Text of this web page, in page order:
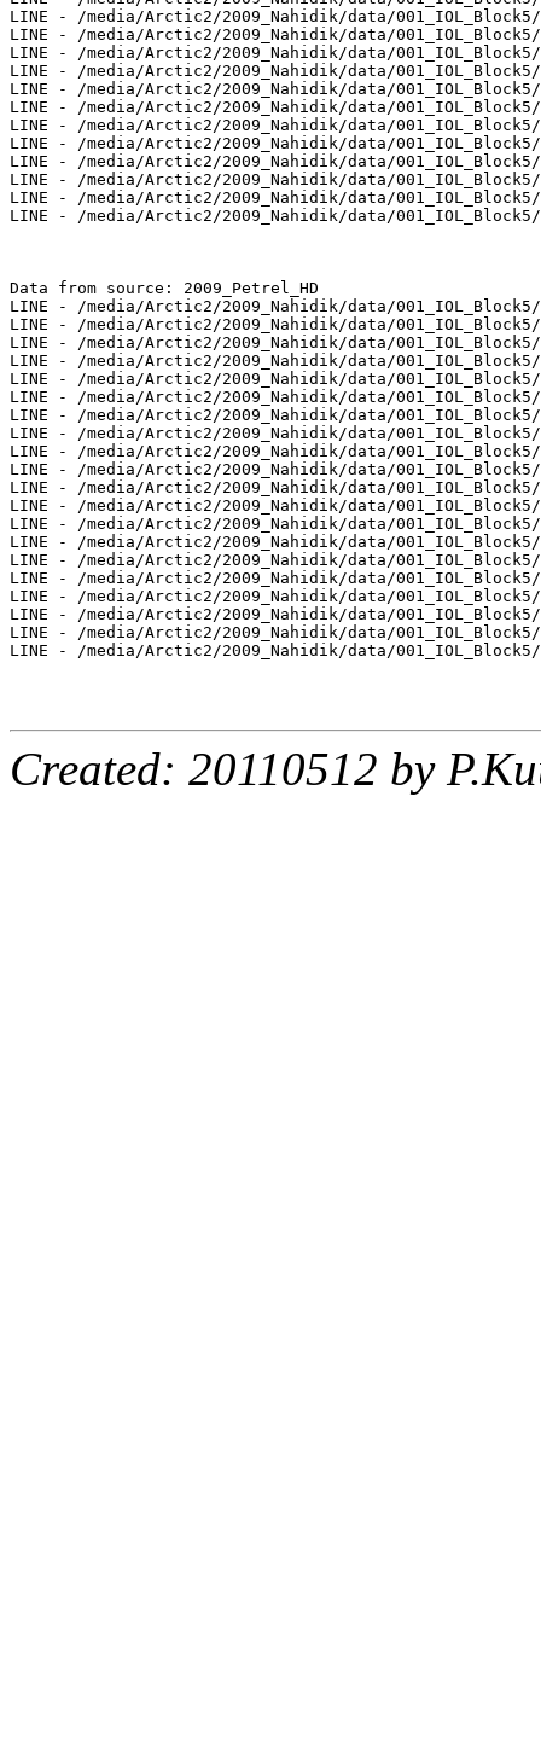
LINE - /media/Arctic2/2009_Nahidik/data/001_IOL_Block5/
LINE - /media/Arctic2/2009_Nahidik/data/001_IOL_Block5/
LINE - /media/Arctic2/2009_Nahidik/data/001_IOL_Block5/
LINE - /media/Arctic2/2009_Nahidik/data/001_IOL_Block5/
LINE - /media/Arctic2/2009_Nahidik/data/001_IOL_Block5/
LINE - /media/Arctic2/2009_Nahidik/data/001_IOL_Block5/
LINE - /media/Arctic2/2009_Nahidik/data/001_IOL_Block5/
LINE - /media/Arctic2/2009_Nahidik/data/001_IOL_Block5/
LINE - /media/Arctic2/2009_Nahidik/data/001_IOL_Block5/
LINE - /media/Arctic2/2009_Nahidik/data/001_IOL_Block5/
LINE - /media/Arctic2/2009_Nahidik/data/001_IOL_Block5/
LINE - /media/Arctic2/2009_Nahidik/data/001_IOL_Block5/
Data from source: 2009_Petrel_HD
LINE - /media/Arctic2/2009_Nahidik/data/001_IOL_Block5/
LINE - /media/Arctic2/2009_Nahidik/data/001_IOL_Block5/
LINE - /media/Arctic2/2009_Nahidik/data/001_IOL_Block5/
LINE - /media/Arctic2/2009_Nahidik/data/001_IOL_Block5/
LINE - /media/Arctic2/2009_Nahidik/data/001_IOL_Block5/
LINE - /media/Arctic2/2009_Nahidik/data/001_IOL_Block5/
LINE - /media/Arctic2/2009_Nahidik/data/001_IOL_Block5/
LINE - /media/Arctic2/2009_Nahidik/data/001_IOL_Block5/
LINE - /media/Arctic2/2009_Nahidik/data/001_IOL_Block5/
LINE - /media/Arctic2/2009_Nahidik/data/001_IOL_Block5/
LINE - /media/Arctic2/2009_Nahidik/data/001_IOL_Block5/
LINE - /media/Arctic2/2009_Nahidik/data/001_IOL_Block5/
LINE - /media/Arctic2/2009_Nahidik/data/001_IOL_Block5/
LINE - /media/Arctic2/2009_Nahidik/data/001_IOL_Block5/
LINE - /media/Arctic2/2009_Nahidik/data/001_IOL_Block5/
LINE - /media/Arctic2/2009_Nahidik/data/001_IOL_Block5/
LINE - /media/Arctic2/2009_Nahidik/data/001_IOL_Block5/
LINE - /media/Arctic2/2009_Nahidik/data/001_IOL_Block5/
LINE - /media/Arctic2/2009_Nahidik/data/001_IOL_Block5/
LINE - /media/Arctic2/2009_Nahidik/data/001_IOL_Block5/
Created: 20110512 by